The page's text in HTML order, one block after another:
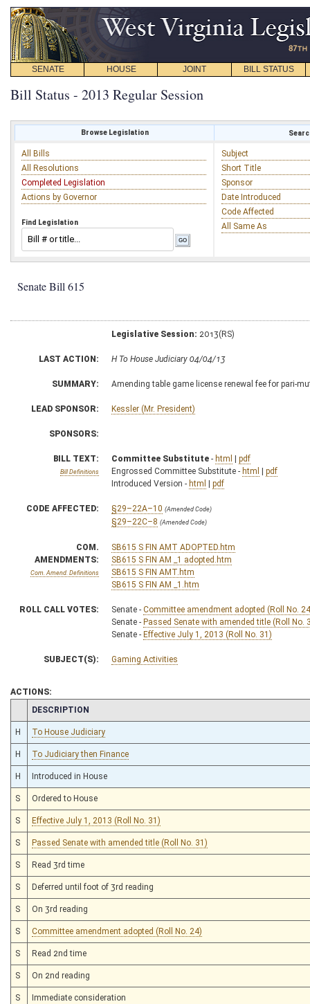
SENATE HOUSE JOINT BILL STATUS
Bill Status - 2013 Regular Session
Browse Legislation
All Bills
All Resolutions
Completed Legislation
Actions by Governor
Find Legislation
Subject
Short Title
Sponsor
Date Introduced
Code Affected
All Same As
Senate Bill 615
Legislative Session: 2013(RS)
LAST ACTION: H To House Judiciary 04/04/13
SUMMARY: Amending table game license renewal fee for pari-
LEAD SPONSOR: Kessler (Mr. President)
SPONSORS:
BILL TEXT:
Bill Definitions
Committee Substitute - html | pdf
Engrossed Committee Substitute - html | pdf
Introduced Version - html | pdf
CODE AFFECTED: §29–22A–10 (Amended Code)
§29–22C–8 (Amended Code)
COM.
AMENDMENTS:
Com. Amend. Definitions
SB615 S FIN AMT ADOPTED.htm
SB615 S FIN AM _1 adopted.htm
SB615 S FIN AMT.htm
SB615 S FIN AM _1.htm
ROLL CALL VOTES: Senate - Committee amendment adopted (Roll No.
Senate - Passed Senate with amended title (Roll No.
Senate - Effective July 1, 2013 (Roll No. 31)
SUBJECT(S): Gaming Activities
ACTIONS:
CHAMBER
DESCRIPTION
H To House Judiciary
H To Judiciary then Finance
H Introduced in House
S Ordered to House
S Effective July 1, 2013 (Roll No. 31)
S Passed Senate with amended title (Roll No. 31)
S Read 3rd time
S Deferred until foot of 3rd reading
S On 3rd reading
S Committee amendment adopted (Roll No. 24)
S Read 2nd time
S On 2nd reading
S Immediate consideration